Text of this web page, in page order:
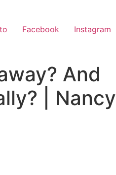
Facebook Instagram
And
| Nancy